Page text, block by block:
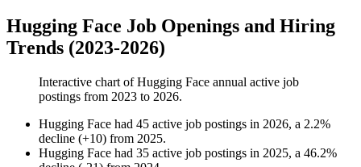
Hugging Face Job Openings and Hiring
Trends (2023-2026)
Interactive chart ofHugging Face annual active job
postings from 2023 to 2026.
Hugging Face had 45 active job postings in 2026, a 2.2%
decline (+10) from 2025.
Hugging Face had 35 active job postings in 2025, a 46.2%